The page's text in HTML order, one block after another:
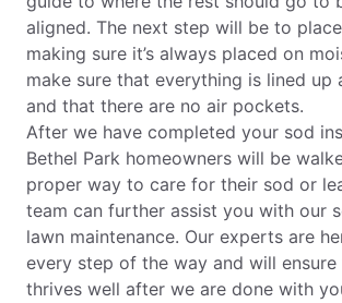
aligned. The next step will be to
making sure it’s always placed on
make sure that everything is lined up
and that there are no air pockets.
After we have completed your sod
Bethel Park homeowners will be
proper way to care for their sod or
team can further assist you with our
lawn maintenance. Our experts are
every step of the way and will
thrives well after we are done with